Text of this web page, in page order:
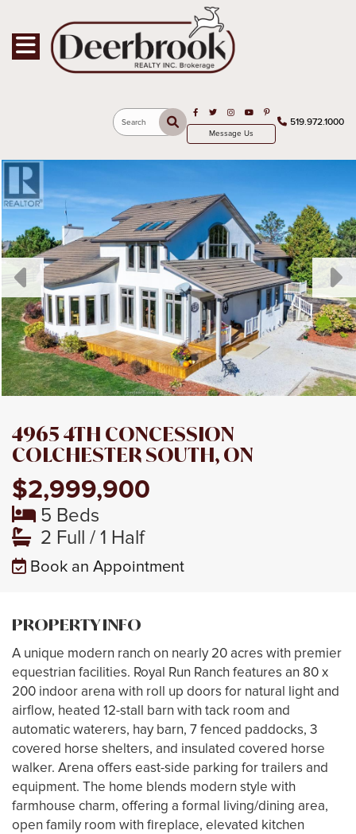
Toggle navigation
519.972.1000
Search
Open in Facebook
Open in Twitter
Open in Instagram
Open in Youtube
Open in Pinterest
Message Us
4965 4TH CONCESSION
COLCHESTER SOUTH, ON
$2,999,900
5 Beds
2 Full / 1 Half
Book an Appointment
PROPERTY INFO
A unique modern ranch on nearly 20 acres with premier
equestrian facilities. Royal Run Ranch features an 80 x
200 indoor arena with roll up doors for natural light and
airflow, heated 12-stall barn with tack room and
automatic waterers, hay barn, 7 fenced paddocks, 3
covered horse shelters, and insulated covered horse
walker. Arena offers east-side parking for trailers and
equipment. The home blends modern style with
farmhouse charm, offering a formal living/dining area,
open family room with fireplace, elevated kitchen